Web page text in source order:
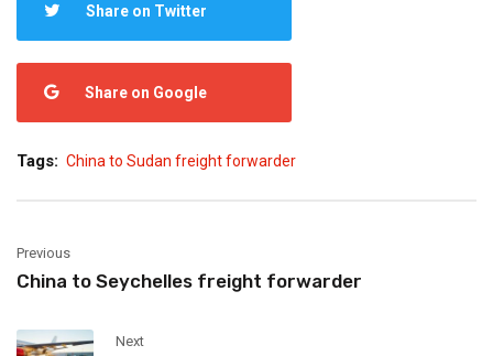
Share on Twitter
Share on Google
Tags: China to Sudan freight forwarder
Previous
China to Seychelles freight forwarder
Next